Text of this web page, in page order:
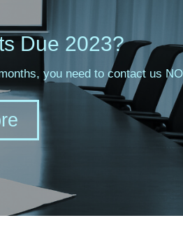
Due 2023?
you need to contact us